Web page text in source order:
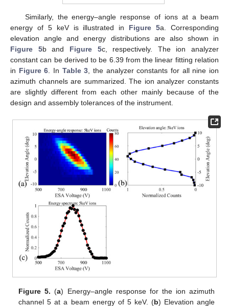
Similarly, the energy–angle response of ions at a beam
energy of 5 keV is illustrated in Figure 5a. Corresponding
elevation angle and energy distributions are also shown in
Figure 5b and Figure 5c, respectively. The ion analyzer
constant can be derived to be 6.39 from the linear fitting relation
in Figure 6 . In Table 3 , the analyzer constants for all nine ion
azimuth channels are summarized. The ion analyzer constants
are slightly different from each other mainly because of the
design and assembly tolerances of the instrument.
Figure 5. (a) Energy–angle response for the ion azimuth
channel 5 at a beam energy of 5 keV. (b) Elevation angle